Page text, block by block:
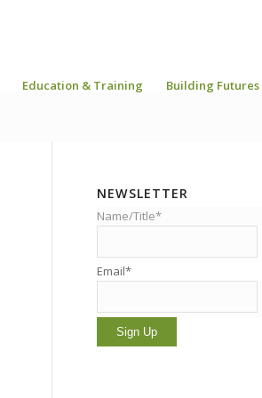
Education & Training Building Futures
NEWSLETTER
Name/Title*
Email*